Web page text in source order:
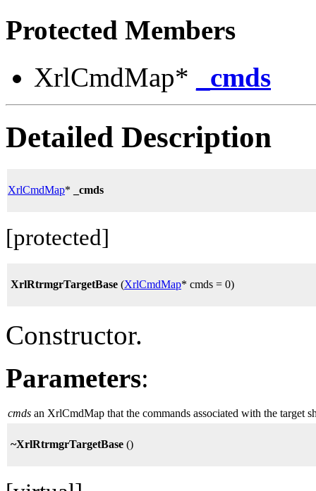
Protected Members
XrlCmdMap*
_cmds
Detailed Description
XrlCmdMap* _cmds
[protected]
XrlRtrmgrTargetBase (XrlCmdMap* cmds = 0)
Constructor.
Parameters:
cmds an XrlCmdMap that the commands associated with the target
~XrlRtrmgrTargetBase ()